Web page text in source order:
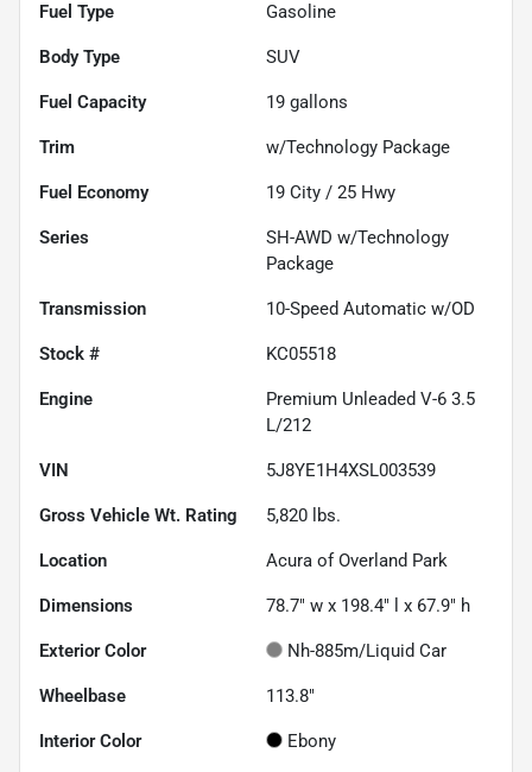
Fuel Type Gasoline
Body Type SUV
Fuel Capacity 19 gallons
Trim w/Technology Package
Fuel Economy 19 City / 25 Hwy
Series
SH-AWD w/Technology
Package
Transmission 10-Speed Automatic w/OD
Stock # KC05518
Engine
Premium Unleaded V-6 3.5
L/212
VIN 5J8YE1H4XSL003539
Gross Vehicle Wt. Rating 5,820 lbs.
Location Acura of Overland Park
Dimensions 78.7" w x 198.4" l x 67.9" h
Exterior Color Nh-885m/Liquid Car
Wheelbase 113.8"
Interior Color Ebony